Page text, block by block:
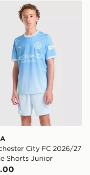
Junior
Manchester City
City FC 2026/27
Shorts Junior